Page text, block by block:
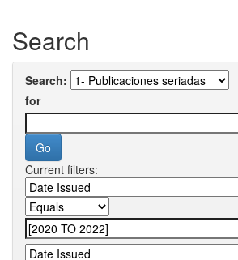
Search
Search:
for
Current filters: